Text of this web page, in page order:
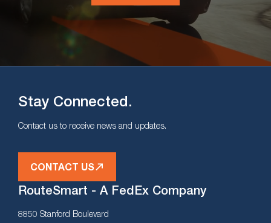
Stay Connected.
Contact us to receive news and updates.
CONTACT US
RouteSmart - A FedEx Company
8850 Stanford Boulevard